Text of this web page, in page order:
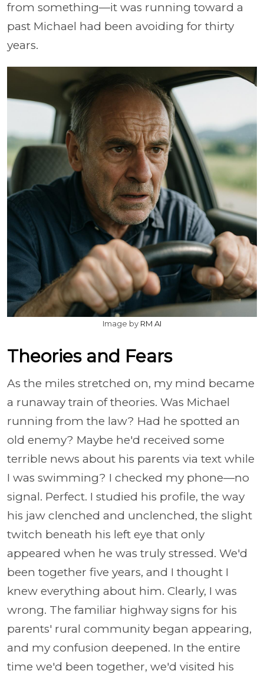
from something—it was running toward a
past Michael had been avoiding for thirty
years.
Image by RM AI
Theories and Fears
As the miles stretched on, my mind became
a runaway train of theories. Was Michael
running from the law? Had he spotted an
old enemy? Maybe he'd received some
terrible news about his parents via text while
I was swimming? I checked my phone—no
signal. Perfect. I studied his profile, the way
his jaw clenched and unclenched, the slight
twitch beneath his left eye that only
appeared when he was truly stressed. We'd
been together five years, and I thought I
knew everything about him. Clearly, I was
wrong. The familiar highway signs for his
parents' rural community began appearing,
and my confusion deepened. In the entire
time we'd been together, we'd visited his